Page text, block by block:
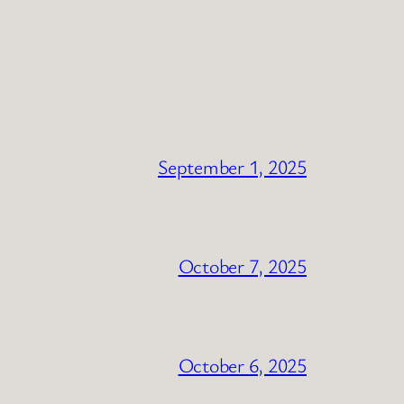
September 1, 2025
October 7, 2025
October 6, 2025